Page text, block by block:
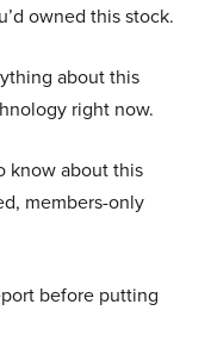
owned this stock.
about this
right now.
know about this
members-only
before putting